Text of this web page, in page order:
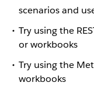
scenarios and
Try using the
or workbooks
Try using the
workbooks